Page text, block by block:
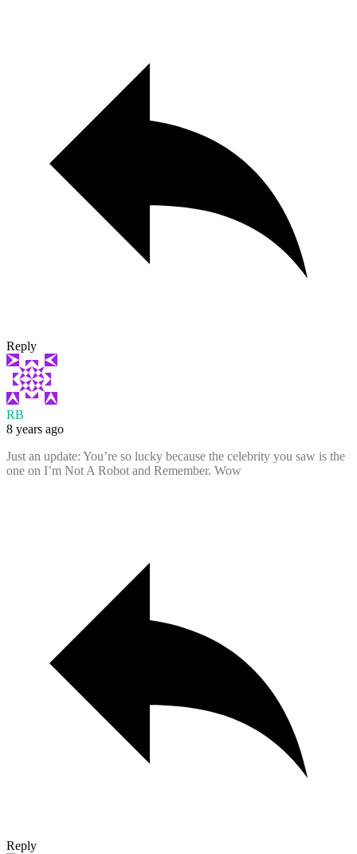
Reply
RB
8 years ago
Just an update: You’re so lucky because the celebrity you saw is the
one on I’m Not A Robot and Remember. Wow
Reply